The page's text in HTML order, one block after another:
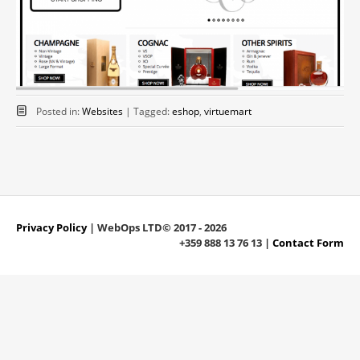
Posted in:Websites | Tagged:eshop, virtuemart
Privacy Policy| WebOps LTD© 2017 - 2026
+359 888 13 76 13 | Contact Form